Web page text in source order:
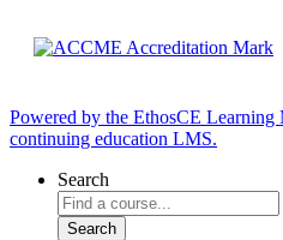
Powered by the EthosCE Learning
continuing education LMS.
Search